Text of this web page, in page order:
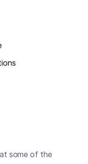
some of the